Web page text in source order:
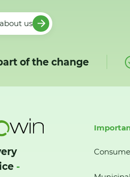
us
of the change
-